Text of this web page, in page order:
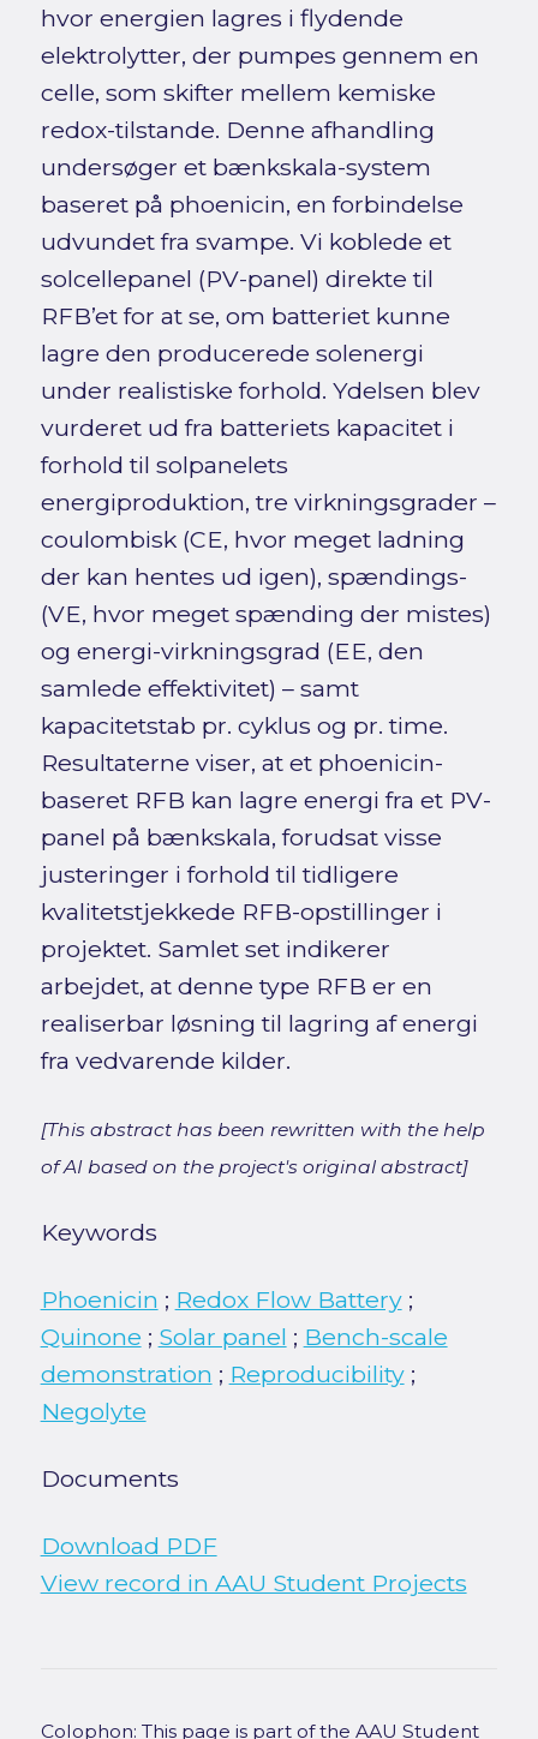
hvor energien lagres i flydende
elektrolytter, der pumpes gennem en
celle, som skifter mellem kemiske
redox-tilstande. Denne afhandling
undersøger et bænkskala-system
baseret på phoenicin, en forbindelse
udvundet fra svampe. Vi koblede et
solcellepanel (PV-panel) direkte til
RFB’et for at se, om batteriet kunne
lagre den producerede solenergi
under realistiske forhold. Ydelsen blev
vurderet ud fra batteriets kapacitet i
forhold til solpanelets
energiproduktion, tre virkningsgrader –
coulombisk (CE, hvor meget ladning
der kan hentes ud igen), spændings-
(VE, hvor meget spænding der mistes)
og energi-virkningsgrad (EE, den
samlede effektivitet) – samt
kapacitetstab pr. cyklus og pr. time.
Resultaterne viser, at et phoenicin-
baseret RFB kan lagre energi fra et PV-
panel på bænkskala, forudsat visse
justeringer i forhold til tidligere
kvalitetstjekkede RFB-opstillinger i
projektet. Samlet set indikerer
arbejdet, at denne type RFB er en
realiserbar løsning til lagring af energi
fra vedvarende kilder.
[This abstract has been rewritten with the help
of AI based on the project's original abstract]
Keywords
Phoenicin ; Redox Flow Battery;
Quinone ; Solar panel ; Bench-scale
demonstration ; Reproducibility;
Negolyte
Documents
Download PDF
View record in AAU Student Projects
Colophon: This page is part of the AAU Student